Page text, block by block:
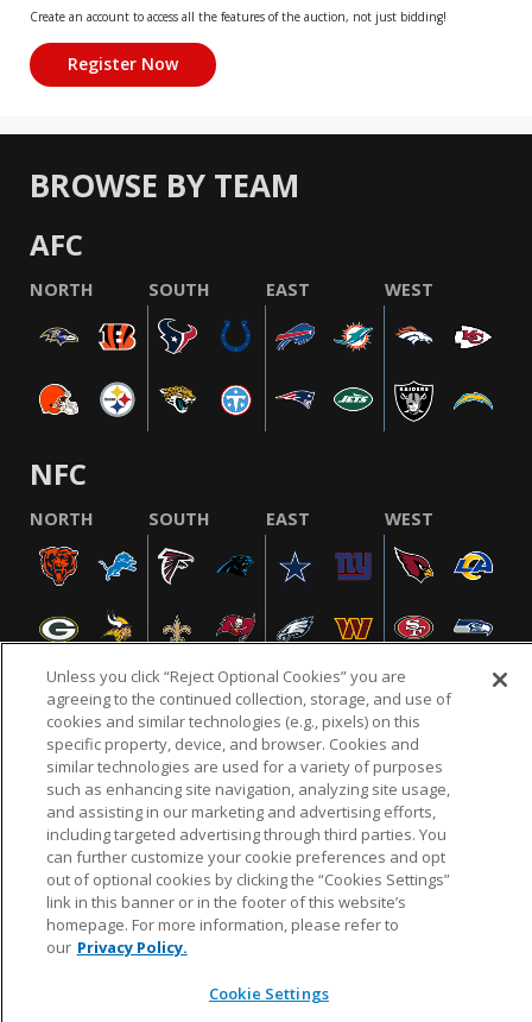
Create an account to access all the features of the auction, not just bidding!
BROWSE BY TEAM
AFC
NORTH SOUTH EAST WEST
NFC
NORTH SOUTH EAST WEST
NFL.COM FAQ PRIVACY POLICY TERMS & CONDITIONS
CUSTOMER SERVICE YOUR PRIVACY CHOICES COOKIE SETTINGS
AD CHOICES
© 2026 NFL Enterprises LLC. NFL and the NFL shield
design are registered trademarks of the National
Unless you click “Reject Optional Cookies” you are
agreeing to the continued collection, storage, and use of
cookies and similar technologies (e.g., pixels) on this
specific property, device, and browser. Cookies and
similar technologies are used for a variety of purposes
such as enhancing site navigation, analyzing site usage,
and assisting in our marketing and advertising efforts,
including targeted advertising through third parties. You
can further customize your cookie preferences and opt
out of optional cookies by clicking the “Cookies Settings”
link in this banner or in the footer of this website’s
homepage. For more information, please refer to
our Privacy Policy.
Cookie Settings